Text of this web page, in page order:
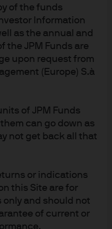
of the funds
Information
as the annual and
the JPM Funds are
upon request from
(Europe) S.à
of JPM Funds
can go down as
not get back all that
or indications
this Site are for
and should not
of current or